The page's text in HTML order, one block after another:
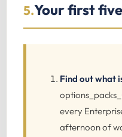
5.Your first
Find out what
every
afternoon of